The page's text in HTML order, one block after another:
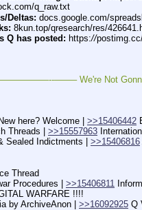
q_raw.txt
Deltas: docs.google.com/
8kun.top/qresearch/res/
Q has posted: https://
——– We're Not Gonna
New here? Welcome | >>15406442
Threads | >>15557963
Sealed Indictments | >>15406816
Thread
Procedures | >>15406811
WARFARE !!!!
by ArchiveAnon | >>16092925 Q